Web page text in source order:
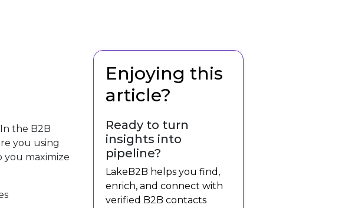
the B2B
you using
you maximize
Enjoying this
article?
Ready to turn
insights into
pipeline?
LakeB2B helps you find,
enrich, and connect with
verified B2B contacts